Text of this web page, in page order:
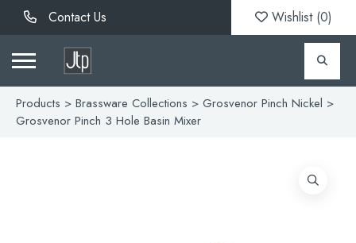
Contact Us Wishlist (0)
Products > Brassware Collections > Grosvenor Pinch Nickel >
Grosvenor Pinch 3 Hole Basin Mixer